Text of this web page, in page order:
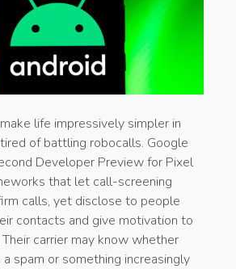
life impressively simpler in
of battling robocalls. Google
Developer Preview for Pixel
that let call-screening
calls, yet disclose to people
contacts and give motivation to
carrier may know whether
spam or something increasingly